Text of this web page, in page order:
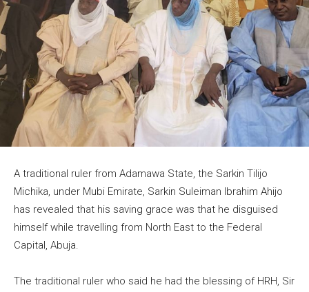
A traditional ruler from Adamawa State, the Sarkin Tilijo
Michika, under Mubi Emirate, Sarkin Suleiman Ibrahim Ahijo
has revealed that his saving grace was that he disguised
himself while travelling from North East to the Federal
Capital, Abuja.
The traditional ruler who said he had the blessing of HRH, Sir